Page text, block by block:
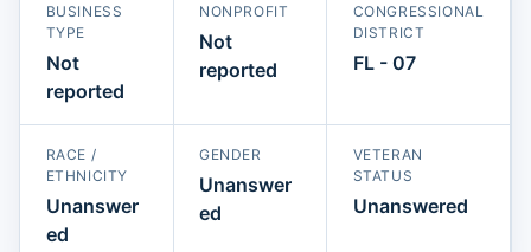
BUSINESS
TYPE
Not
reported
NONPROFIT
Not
reported
CONGRESSIONAL
DISTRICT
FL - 07
RACE /
ETHNICITY
Unanswer
ed
GENDER
Unanswer
ed
VETERAN
STATUS
Unanswered